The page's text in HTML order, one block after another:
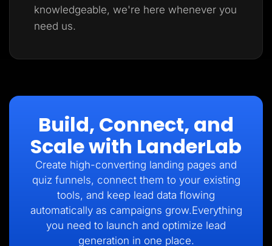
knowledgeable, we're here whenever you
need us.
Build, Connect, and
Scale with LanderLab
Create high-converting landing pages and
quiz funnels, connect them to your existing
tools, and keep lead data flowing
automatically as campaigns grow.Everything
you need to launch and optimize lead
generation in one place.